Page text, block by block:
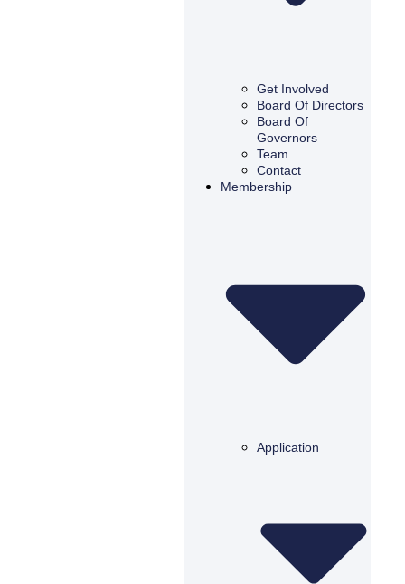
Get Involved
Board Of Directors
Board Of
Governors
Team
Contact
Membership
Application